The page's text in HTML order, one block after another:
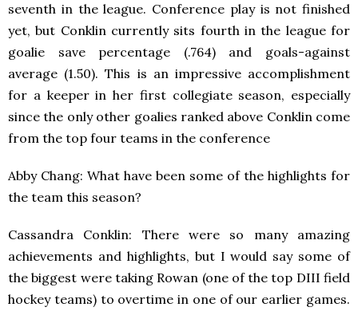
seventh in the league. Conference play is not finished
yet, but Conklin currently sits fourth in the league for
goalie save percentage (.764) and goals-against
average (1.50). This is an impressive accomplishment
for a keeper in her first collegiate season, especially
since the only other goalies ranked above Conklin come
from the top four teams in the conference
Abby Chang: What have been some of the highlights for
the team this season?
Cassandra Conklin: There were so many amazing
achievements and highlights, but I would say some of
the biggest were taking Rowan (one of the top DIII field
hockey teams) to overtime in one of our earlier games.